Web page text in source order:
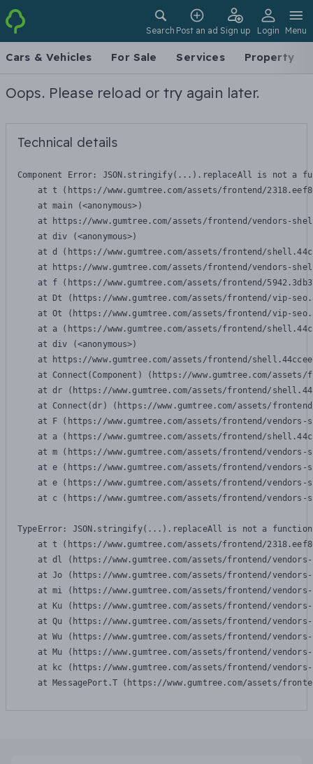
Search Post an ad Sign up Login Menu
Cars & Vehicles For Sale Services Property
Oops. Please reload or try again later.
Technical details
Component Error: JSON.stringify(...).replaceAll is not a
at t (https://www.gumtree.com/assets/frontend/
    at main (<anonymous>)
at https://www.gumtree.com/assets/frontend/vendors-
    at div (<anonymous>)
at d (https://www.gumtree.com/assets/frontend/
at https://www.gumtree.com/assets/frontend/vendors-
at f (https://www.gumtree.com/assets/frontend/
at Dt (https://www.gumtree.com/assets/frontend/vip-
at Ot (https://www.gumtree.com/assets/frontend/vip-
at a (https://www.gumtree.com/assets/frontend/
    at div (<anonymous>)
at https://www.gumtree.com/assets/frontend/
at Connect(Component) (https://www.gumtree.com/
at dr (https://www.gumtree.com/assets/frontend/
at Connect(dr) (https://www.gumtree.com/assets/
at F (https://www.gumtree.com/assets/frontend/
at a (https://www.gumtree.com/assets/frontend/
at m (https://www.gumtree.com/assets/frontend/
at e (https://www.gumtree.com/assets/frontend/
at e (https://www.gumtree.com/assets/frontend/
at c (https://www.gumtree.com/assets/frontend/
TypeError: JSON.stringify(...).replaceAll is not a function
at t (https://www.gumtree.com/assets/frontend/
at dl (https://www.gumtree.com/assets/frontend/
at Jo (https://www.gumtree.com/assets/frontend/
at mi (https://www.gumtree.com/assets/frontend/
at Ku (https://www.gumtree.com/assets/frontend/
at Qu (https://www.gumtree.com/assets/frontend/
at Wu (https://www.gumtree.com/assets/frontend/
at Mu (https://www.gumtree.com/assets/frontend/
at kc (https://www.gumtree.com/assets/frontend/
at MessagePort.T (https://www.gumtree.com/assets/